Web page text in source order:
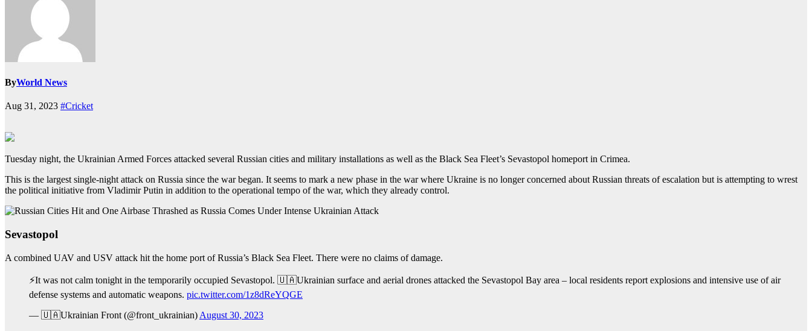
ByWorld News
Aug 31, 2023 #Cricket
Tuesday night, the Ukrainian Armed Forces attacked several Russian cities and military installations as well as the Black Sea Fleet’s Sevastopol homeport in Crimea.
This is the largest single-night attack on Russia since the war began. It seems to mark a new phase in the war where Ukraine is no longer concerned about Russian threats of escalation but is attempting to wrest
the political initiative from Vladimir Putin in addition to the operational tempo of the war, which they already control.
Sevastopol
A combined UAV and USV attack hit the home port of Russia’s Black Sea Fleet. There were no claims of damage.
⚡️It was not calm tonight in the temporarily occupied Sevastopol. 🇺🇦Ukrainian surface and aerial drones attacked the Sevastopol Bay area – local residents report explosions and intensive use of air
defense systems and automatic weapons. pic.twitter.com/1z8dReYQGE
— 🇺🇦Ukrainian Front (@front_ukrainian) August 30, 2023